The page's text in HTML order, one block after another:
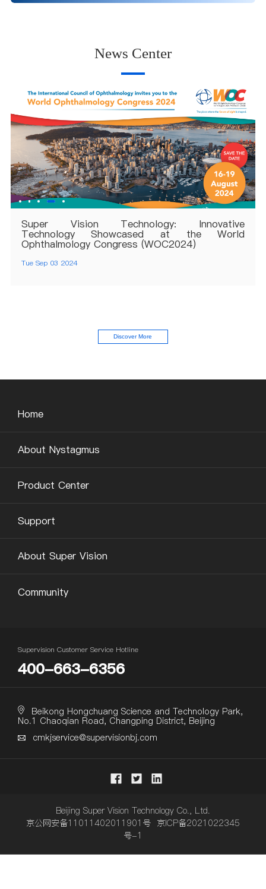
News Center
Super Vision Technology: Innovative
Technology Showcased at the World
Ophthalmology Congress (WOC2024)
Tue Sep 03 2024
Discover More
Home
About Nystagmus
Product Center
Support
About Super Vision
Community
Supervision Customer Service Hotline
400-663-6356
Beikong Hongchuang Science and Technology Park,
No.1 Chaoqian Road, Changping District, Beijing
cmkjservice@supervisionbj.com
Beijing Super Vision Technology Co., Ltd.
京公网安备11011402011901号 京ICP备2021022345
号-1